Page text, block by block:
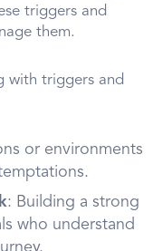
triggers and
them.
with triggers and
or environments
: Building a strong
who understand